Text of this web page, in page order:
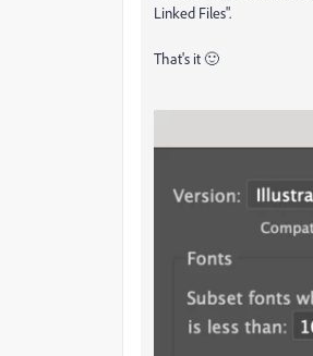
Linked Files".
That's it🙂